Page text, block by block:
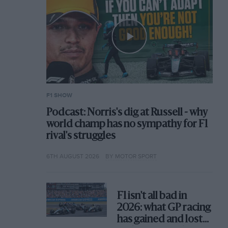
F1 SHOW
Podcast: Norris's dig at Russell - why
world champ has no sympathy for F1
rival's struggles
6TH AUGUST 2026 BY MOTOR SPORT
F1 isn't all bad in
2026: what GP racing
has gained and lost